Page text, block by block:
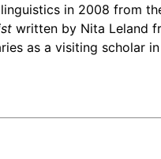
in 2008 from
written by Nita Leland
as a visiting scholar